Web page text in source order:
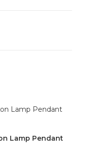
Lamp Pendant